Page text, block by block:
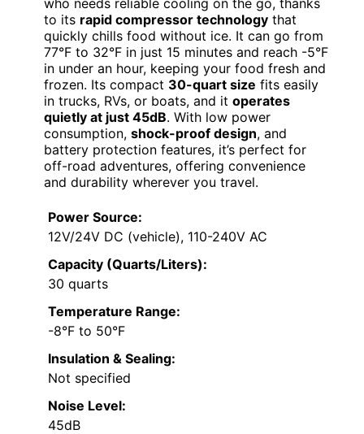
to its rapid compressor technology that
quickly chills food without ice. It can go from
77°F to 32°F in just 15 minutes and reach -5°F
in under an hour, keeping your food fresh and
frozen. Its compact 30-quart size fits easily
in trucks, RVs, or boats, and it operates
quietly at just 45dB. With low power
consumption, shock-proof design, and
battery protection features, it’s perfect for
off-road adventures, offering convenience
and durability wherever you travel.
Power Source:
12V/24V DC (vehicle), 110-240V AC
Capacity (Quarts/Liters):
30 quarts
Temperature Range:
-8°F to 50°F
Insulation & Sealing:
Not specified
Noise Level:
45dB